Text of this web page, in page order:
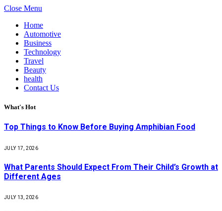
Close Menu
Home
Automotive
Business
Technology
Travel
Beauty
health
Contact Us
What's Hot
Top Things to Know Before Buying Amphibian Food
JULY 17, 2026
What Parents Should Expect From Their Child’s Growth at
Different Ages
JULY 13, 2026